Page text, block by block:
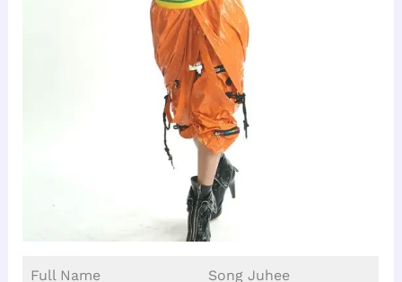
Full Name Song Juhee